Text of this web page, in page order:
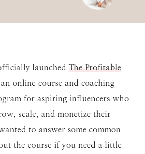
launched The Profitable
online course and coaching
for aspiring influencers who
scale, and monetize their
to answer some common
the course if you need a little